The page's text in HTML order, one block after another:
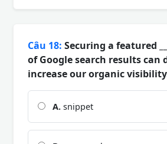
Câu 18: Securing a featured
of Google search results can
increase our organic
A. snippet